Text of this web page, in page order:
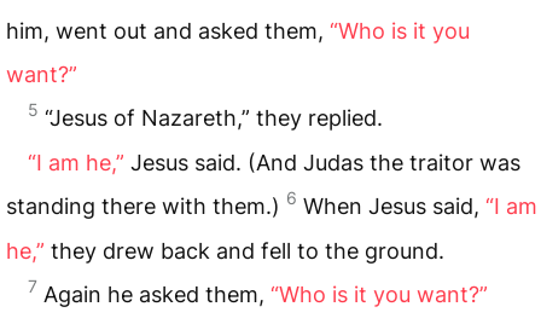
him, went out and asked them, “Who is it you
want?”
5 “Jesus of Nazareth,” they replied.
“I am he,” Jesus said. (And Judas the traitor was
standing there with them.) 6 When Jesus said, “I am
he,” they drew back and fell to the ground.
7 Again he asked them, “Who is it you want?”